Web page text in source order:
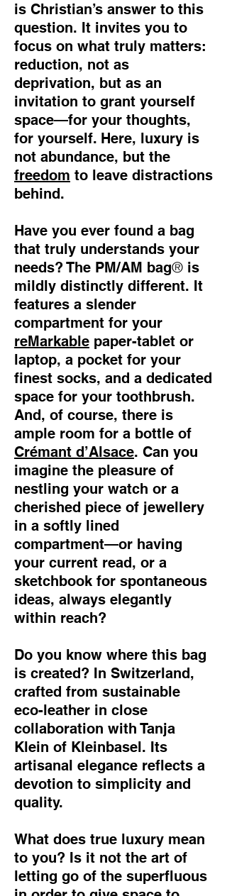
is Christian’s answer to this
question. It invites you to
focus on what truly matters:
reduction, not as
deprivation, but as an
invitation to grant yourself
space—for your thoughts,
for yourself. Here, luxury is
not abundance, but the
freedom to leave distractions
behind.
Have you ever found a bag
that truly understands your
needs? The PM/AM bag® is
mildly distinctly different. It
features a slender
compartment for your
reMarkable paper-tablet or
laptop, a pocket for your
finest socks, and a dedicated
space for your toothbrush.
And, of course, there is
ample room for a bottle of
Crémant d’Alsace. Can you
imagine the pleasure of
nestling your watch or a
cherished piece of jewellery
in a softly lined
compartment—or having
your current read, or a
sketchbook for spontaneous
ideas, always elegantly
within reach?
Do you know where this bag
is created? In Switzerland,
crafted from sustainable
eco-leather in close
collaboration with Tanja
Klein of Kleinbasel. Its
artisanal elegance reflects a
devotion to simplicity and
quality.
What does true luxury mean
to you? Is it not the art of
letting go of the superfluous